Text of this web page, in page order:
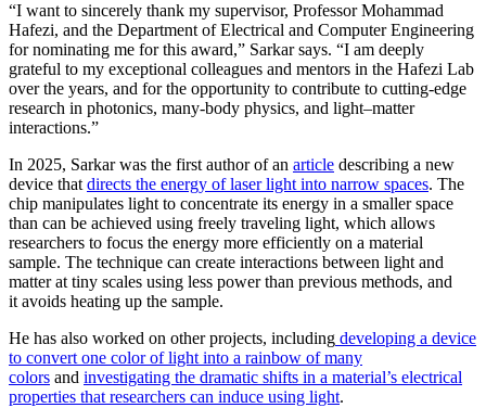
“I want to sincerely thank my supervisor, Professor Mohammad
Hafezi, and the Department of Electrical and Computer Engineering
for nominating me for this award,” Sarkar says. “I am deeply
grateful to my exceptional colleagues and mentors in the Hafezi Lab
over the years, and for the opportunity to contribute to cutting-edge
research in photonics, many-body physics, and light–matter
interactions.”
In 2025, Sarkar was the first author of an article describing a new
device thatdirects the energy of laser light into narrow spaces. The
chip manipulates light to concentrate its energy in a smaller space
than can be achieved using freely traveling light, which allows
researchers to focus the energy more efficiently on a material
sample. The technique can create interactions between light and
matter at tiny scales using less power than previous methods, and
it avoids heating up the sample.
He has also worked on other projects, including developing a device
to convert one color of light into a rainbow of many
colors and investigating the dramatic shifts in a material’s electrical
properties that researchers can induce using light.